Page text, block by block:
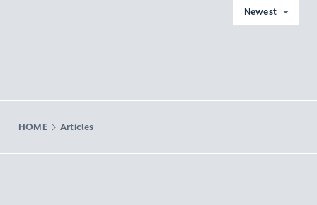
Newest
HOME Articles